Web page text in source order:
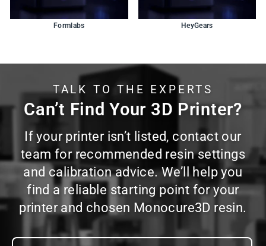
Formlabs HeyGears
TALK TO THE EXPERTS
Can’t Find Your 3D Printer?
If your printer isn’t listed, contact our
team for recommended resin settings
and calibration advice. We’ll help you
find a reliable starting point for your
printer and chosen Monocure3D resin.